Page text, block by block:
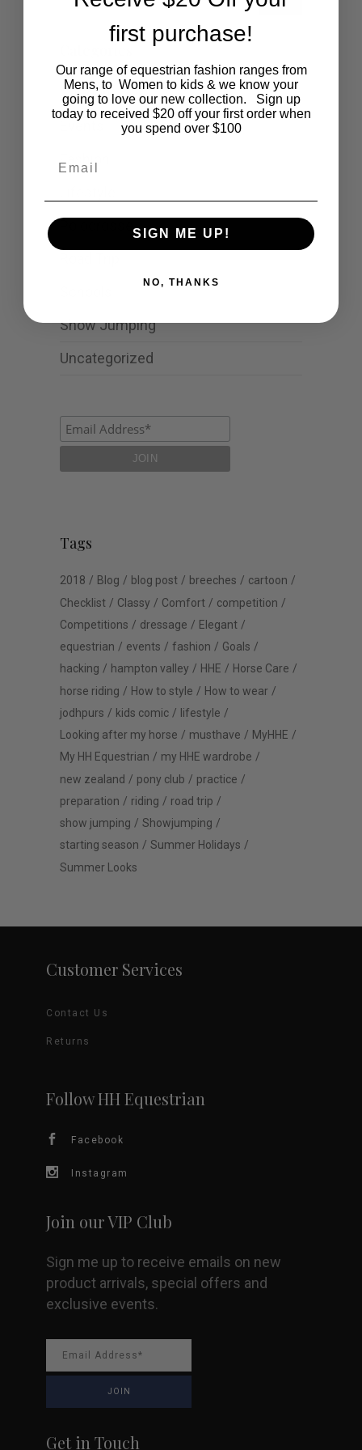
Cartoon
Events
Fashion
Show Jumping
Uncategorized
Tags
2018 Blog blog post breeches
cartoon
Checklist
Classy Comfort
competition
Competitions
dressage
Elegant
equestrian
events fashion
Goals
hacking
hampton valley HHE
Horse Care
horse riding
How to style
How to wear
jodhpurs
kids comic
lifestyle
Looking after my horse
musthave
MyHHE
My HH Equestrian
my HHE wardrobe
new zealand
pony club
practice
preparation
riding
road trip
show jumping
Showjumping
starting season
Summer Holidays
Summer Looks
Customer Services
Contact Us
Returns
Follow HH Equestrian
Facebook
Instagram
Join our VIP Club
Sign me up to receive emails on new
product arrivals, special offers and
exclusive events.
Get in Touch
first purchase!
Our range of equestrian fashion ranges from
Mens, to Women to kids & we know your
going to love our new collection. Sign up
today to received $20 off your first order when
you spend over $100
SIGN ME UP!
NO, THANKS